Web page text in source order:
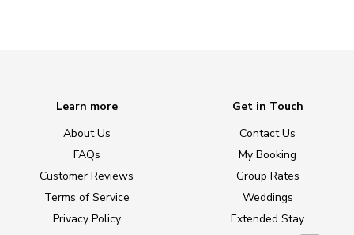
Learn more
About Us
FAQs
Customer Reviews
Terms of Service
Privacy Policy
Get in Touch
Contact Us
My Booking
Group Rates
Weddings
Extended Stay